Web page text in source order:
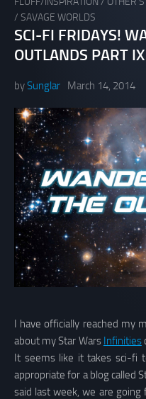
/ SAVAGE WORLDS
SCI-FI FRIDAYS!
OUTLANDS PART IX
bySunglar March 14, 2014
I have officially reached my
about my Star Wars Infinities
It seems like it takes sci-fi
appropriate for a blog called
said last week, we are